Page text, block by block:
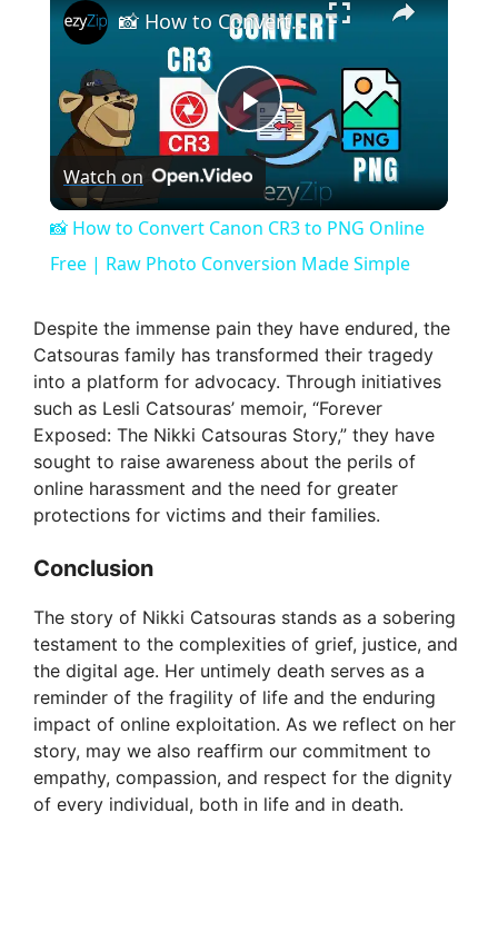
P
a
y
V
i
d
o
📸 How to Convert Canon CR3 to PNG Online Free | Raw Photo Conversion Made Simple
Watch on
📸 How to Convert Canon CR3 to PNG Online
Free | Raw Photo Conversion Made Simple
Despite the immense pain they have endured, the
Catsouras family has transformed their tragedy
into a platform for advocacy. Through initiatives
such as Lesli Catsouras’ memoir, “Forever
Exposed: The Nikki Catsouras Story,” they have
sought to raise awareness about the perils of
online harassment and the need for greater
protections for victims and their families.
Conclusion
The story of Nikki Catsouras stands as a sobering
testament to the complexities of grief, justice, and
the digital age. Her untimely death serves as a
reminder of the fragility of life and the enduring
impact of online exploitation. As we reflect on her
story, may we also reaffirm our commitment to
empathy, compassion, and respect for the dignity
of every individual, both in life and in death.